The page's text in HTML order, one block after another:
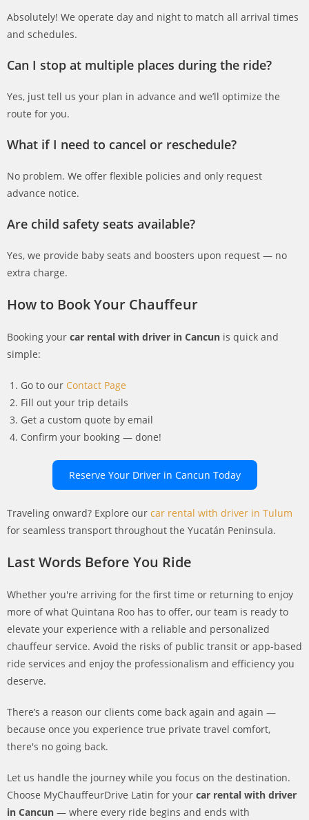
Absolutely! We operate day and night to match all arrival times
and schedules.
Can I stop at multiple places during the ride?
Yes, just tell us your plan in advance and we’ll optimize the
route for you.
What if I need to cancel or reschedule?
No problem. We offer flexible policies and only request
advance notice.
Are child safety seats available?
Yes, we provide baby seats and boosters upon request — no
extra charge.
How to Book Your Chauffeur
Booking your car rental with driver in Cancun is quick and
simple:
Go to our Contact Page
Fill out your trip details
Get a custom quote by email
Confirm your booking — done!
Reserve Your Driver in Cancun Today
Traveling onward? Explore our car rental with driver in Tulum
for seamless transport throughout the Yucatán Peninsula.
Last Words Before You Ride
Whether you're arriving for the first time or returning to enjoy
more of what Quintana Roo has to offer, our team is ready to
elevate your experience with a reliable and personalized
chauffeur service. Avoid the risks of public transit or app-based
ride services and enjoy the professionalism and efficiency you
deserve.
There’s a reason our clients come back again and again —
because once you experience true private travel comfort,
there's no going back.
Let us handle the journey while you focus on the destination.
Choose MyChauffeurDrive Latin for your car rental with driver
in Cancun — where every ride begins and ends with